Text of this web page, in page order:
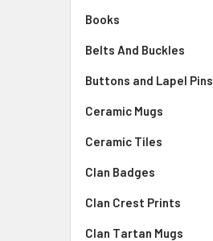
Books
Belts And Buckles
Buttons and Lapel Pins
Ceramic Mugs
Ceramic Tiles
Clan Badges
Clan Crest Prints
Clan Tartan Mugs